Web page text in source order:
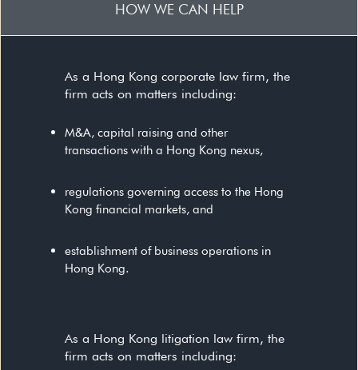
HOW WE CAN HELP
As a Hong Kong corporate law firm, the
firm acts on matters including:
M&A, capital raising and other
transactions with a Hong Kong nexus,
regulations governing access to the Hong
Kong financial markets, and
establishment of business operations in
Hong Kong.
As a Hong Kong litigation law firm, the
firm acts on matters including: